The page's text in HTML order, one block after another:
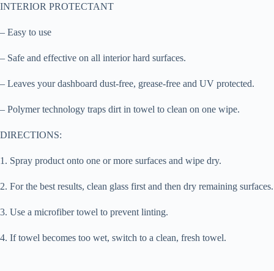
INTERIOR PROTECTANT
– Easy to use
– Safe and effective on all interior hard surfaces.
– Leaves your dashboard dust-free, grease-free and UV protected.
– Polymer technology traps dirt in towel to clean on one wipe.
DIRECTIONS:
1. Spray product onto one or more surfaces and wipe dry.
2. For the best results, clean glass first and then dry remaining surfaces.
3. Use a microfiber towel to prevent linting.
4. If towel becomes too wet, switch to a clean, fresh towel.